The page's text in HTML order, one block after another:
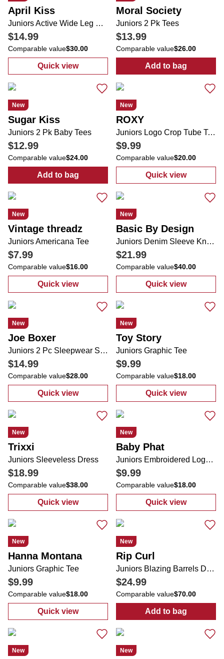
April Kiss
Juniors Active Wide Leg Folded Tie Waist Sweatpants
$14.99
Comparable value$30.00
Quick view
: Juniors Active Wide Leg Folded Tie Waist
Moral Society
Juniors 2 Pk Tees
$13.99
Comparable value$26.00
Add to bag
: Juniors 2 Pk
New
Sugar Kiss
Juniors 2 Pk Baby Tees
$12.99
Comparable value$24.00
Add to bag
: Juniors 2 Pk Baby Tees
New
ROXY
Juniors Logo Crop Tube Top
$9.99
Comparable value$20.00
Quick view
: Juniors Logo
New
Vintage threadz
Juniors Americana Tee
$7.99
Comparable value$16.00
Quick view
: Juniors Americana Tee
New
Basic By Design
Juniors Denim Sleeve Knit Pullover Sweater
$21.99
Comparable value$40.00
Quick view
: Juniors
New
Joe Boxer
Juniors 2 Pc Sleepwear Shorts Set
$14.99
Comparable value$28.00
Quick view
: Juniors 2 Pc Sleepwear Shorts Set
New
Toy Story
Juniors Graphic Tee
$9.99
Comparable value$18.00
Quick view
: Juniors
New
Trixxi
Juniors Sleeveless Dress
$18.99
Comparable value$38.00
Quick view
: Juniors Sleeveless Dress
New
Baby Phat
Juniors Embroidered Logo Tee
$9.99
Comparable value$18.00
Quick view
: Juniors
New
Hanna Montana
Juniors Graphic Tee
$9.99
Comparable value$18.00
Quick view
: Juniors Graphic Tee
New
Rip Curl
Juniors Blazing Barrels Desto Zip Up Jacket
$24.99
Comparable value$70.00
Add to bag
: Juniors
New New